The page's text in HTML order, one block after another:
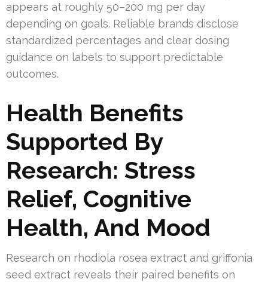
appears at roughly 50–200 mg per day
depending on goals. Reliable brands disclose
standardized percentages and clear dosing
guidance on labels to support predictable
outcomes.
Health Benefits
Supported By
Research: Stress
Relief, Cognitive
Health, And Mood
Research on rhodiola rosea extract and griffonia
seed extract reveals their paired benefits on